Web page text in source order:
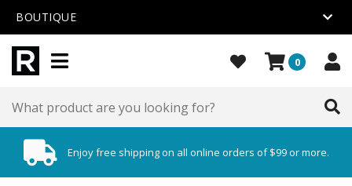
BOUTIQUE
0
Enjoy free shipping on all online orders of $99 or more.